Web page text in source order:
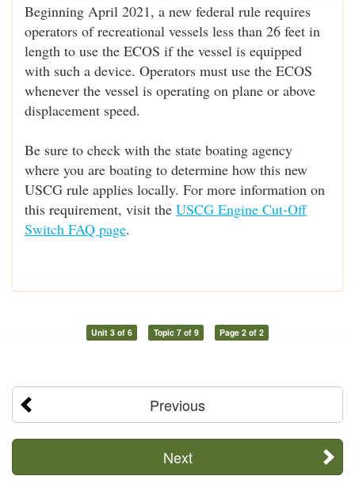
Beginning April 2021, a new federal rule requires
operators of recreational vessels less than 26 feet in
length to use the ECOS if the vessel is equipped
with such a device. Operators must use the ECOS
whenever the vessel is operating on plane or above
displacement speed.
Be sure to check with the state boating agency
where you are boating to determine how this new
USCG rule applies locally. For more information on
this requirement, visit the USCG Engine Cut-Off
Switch FAQ page.
Unit 3 of 6 Topic 7 of 9 Page 2 of 2
Previous
Next